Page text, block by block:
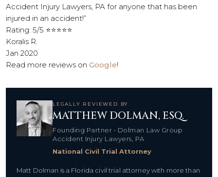
Accident Injury Lawyers, PA for anyone that has been
injured in an accident!”
Rating: 5/5 ⭐⭐⭐⭐⭐
Koralis R.
Jan 2020
Read more reviews on Google!
LEGALLY REVIEWED BY
MATTHEW DOLMAN, ESQ.
Founding Partner • Dolman Law Group
Accident Injury Lawyers, PA
National Civil Trial Attorney
Matt Dolman is a Florida civil trial attorney with more than